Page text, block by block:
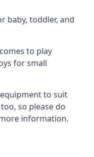
baby, toddler, and
to play
for small
to suit
so please do
information.